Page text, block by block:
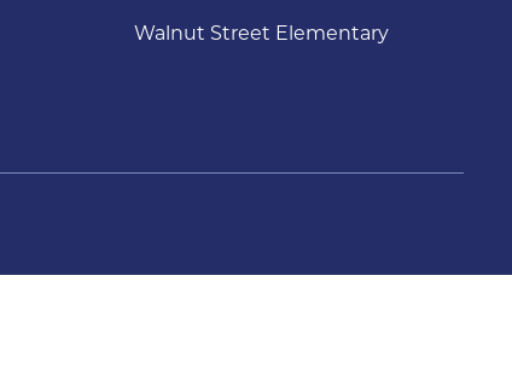
Walnut Street Elementary